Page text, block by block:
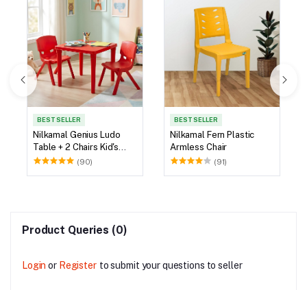
BEST SELLER
Nilkamal Genius Ludo
Table + 2 Chairs Kid's
Study Set (90)
BEST SELLER
Nilkamal Fern Plastic
Armless Chair
(91)
Product Queries (0)
Login or Register to submit your questions to seller